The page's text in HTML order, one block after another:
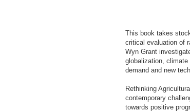
This book takes
critical evaluation of
Wyn Grant
globalization,
demand and new
Rethinking
contemporary
towards positive